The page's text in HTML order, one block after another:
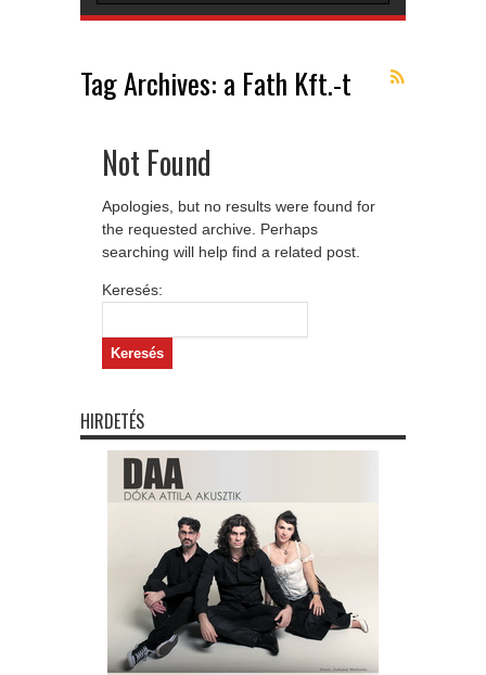
Tag Archives: a Fath Kft.-t
Not Found
Apologies, but no results were found for
the requested archive. Perhaps
searching will help find a related post.
Keresés:
HIRDETÉS